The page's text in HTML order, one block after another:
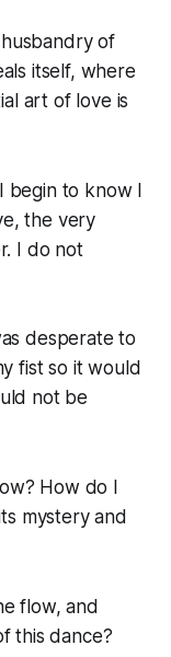
of
itself, where
art of love is
to know I
the very
I do not
desperate to
fist so it would
not be
How do I
mystery and
flow, and
this dance?